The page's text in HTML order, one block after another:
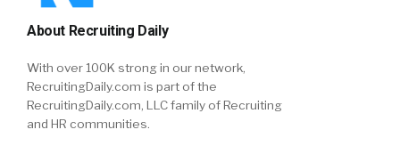
About Recruiting Daily
With over 100K strong in our network,
RecruitingDaily.com is part of the
RecruitingDaily.com, LLC family of Recruiting
and HR communities.